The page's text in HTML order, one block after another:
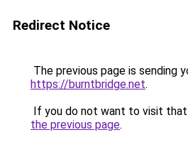
Redirect Notice
The previous page is sending
https://burntbridge.net.
If you do not want to visit that
the previous page.